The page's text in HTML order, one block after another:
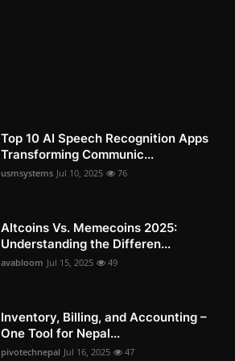
Top 10 AI Speech Recognition Apps
Transforming Communic...
usmsystems Jul 10, 2025 76
Altcoins Vs. Memecoins 2025:
Understanding the Differen...
avabloom Jul 15, 2025 49
Inventory, Billing, and Accounting –
One Tool for Nepal...
pivotechnepal Jul 16, 2025 47